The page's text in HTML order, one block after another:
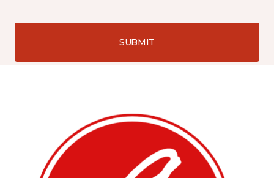
SUBMIT